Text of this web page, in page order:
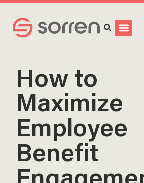
How to
Maximize
Employee
Benefit